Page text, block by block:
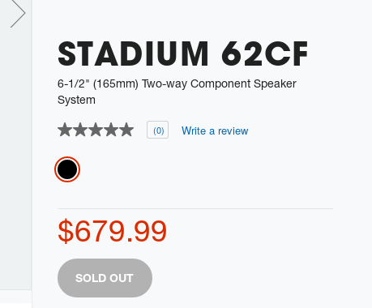
STADIUM 62CF
6-1/2" (165mm) Two-way Component Speaker
System
No
value
Same
page
(0) Write a review
Variations
$679.99
Product
Actions
Add
to
SOLD OUT